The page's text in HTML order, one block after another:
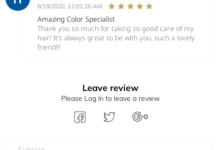
6/19/2020, 12:01:20 AM
Amazing Color Specialist
Thank you so much for taking so good care of my
hair! It’s always great to be with you, such a lovely
friend!!!
Leave review
Please Log In to leave a review